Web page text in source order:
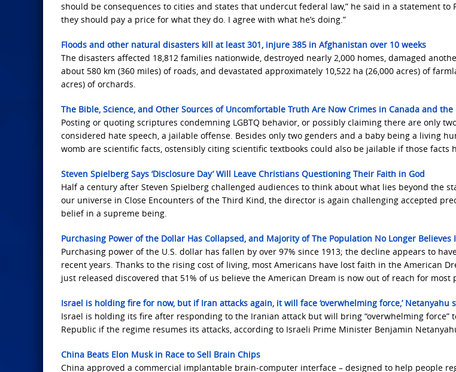
should be consequences to cities and states that undercut federal law,” he said in a statement to
they should pay a price for what they do. I agree with what he’s doing.”
Floods and other natural disasters kill at least 301, injure 385 in Afghanistan over 10 weeks
The disasters affected 18,812 families nationwide, destroyed nearly 2,000 homes, damaged
about 580 km (360 miles) of roads, and devastated approximately 10,522 ha (26,000 acres) of
acres) of orchards.
The Bible, Science, and Other Sources of Uncomfortable Truth Are Now Crimes in Canada and the
Posting or quoting scriptures condemning LGBTQ behavior, or possibly claiming there are only
considered hate speech, a jailable offense. Besides only two genders and a baby being a living
womb are scientific facts, ostensibly citing scientific textbooks could also be jailable if those facts
Steven Spielberg Says ‘Disclosure Day’ Will Leave Christians Questioning Their Faith in God
Half a century after Steven Spielberg challenged audiences to think about what lies beyond the
our universe in Close Encounters of the Third Kind, the director is again challenging accepted
belief in a supreme being.
Purchasing Power of the Dollar Has Collapsed, and Majority of The Population No Longer
Purchasing power of the U.S. dollar has fallen by over 97% since 1913; the decline appears to
recent years. Thanks to the rising cost of living, most Americans have lost faith in the American
just released discovered that 51% of us believe the American Dream is now out of reach for most
Israel is holding fire for now, but if Iran attacks again, it will face ‘overwhelming force,’ Netanyahu
Israel is holding its fire after responding to the Iranian attack but will bring “overwhelming force”
Republic if the regime resumes its attacks, according to Israeli Prime Minister Benjamin
China Beats Elon Musk in Race to Sell Brain Chips
China approved a commercial implantable brain-computer interface – designed to help people